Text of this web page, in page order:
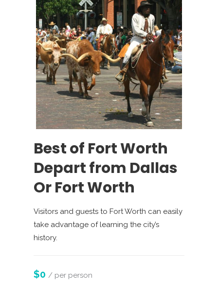
Best of Fort Worth
Depart from Dallas
Or Fort Worth
Visitors and guests to Fort Worth can easily
take advantage of learning the city’s
history.
$0 / per person